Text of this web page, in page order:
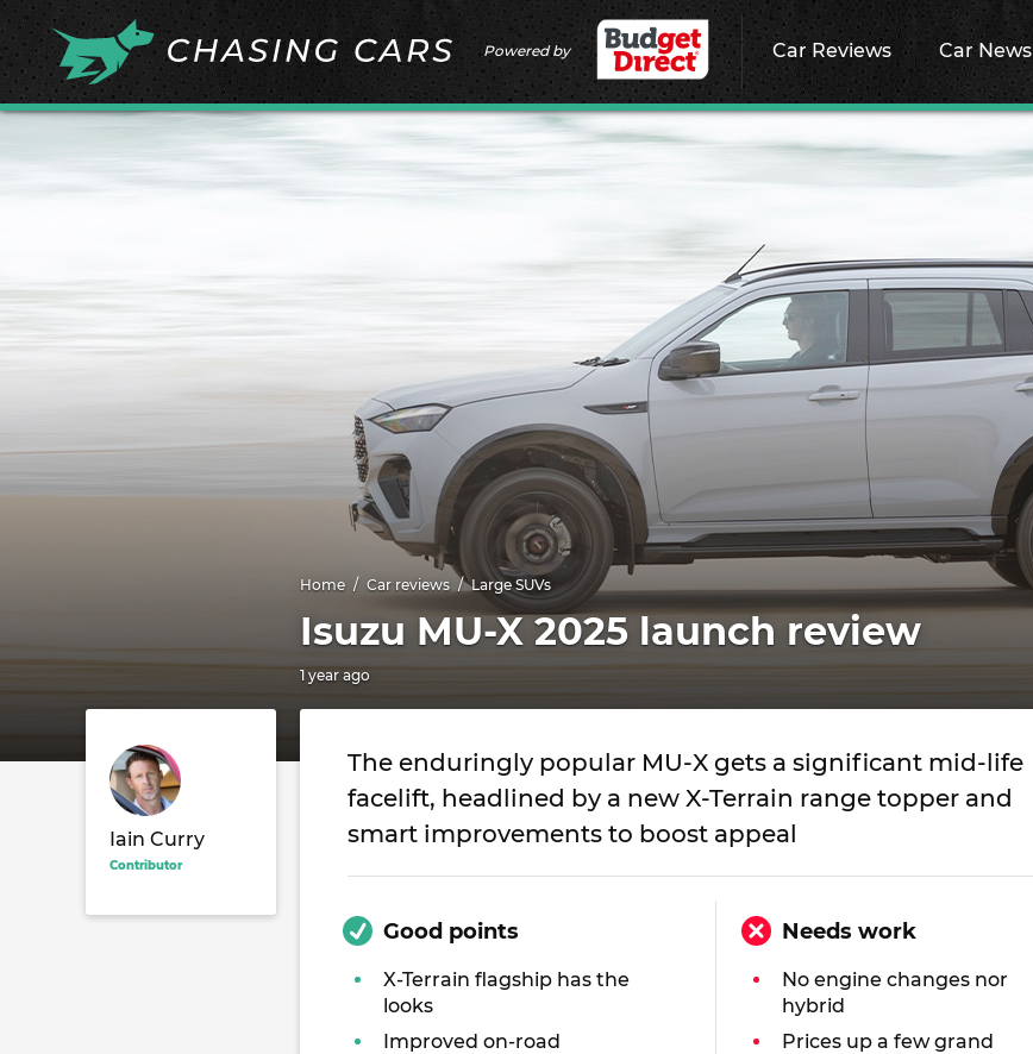
Powered by Car Reviews Car News
Home Car reviews Large SUVs
Isuzu MU-X 2025 launch review
1 year ago
Iain Curry
Contributor
The enduringly popular MU-X gets a significant mid-life
facelift, headlined by a new X-Terrain range topper and
smart improvements to boost appeal
Good points
X-Terrain flagship has the
looks
Improved on-road
Needs work
No engine changes nor
hybrid
Prices up a few grand